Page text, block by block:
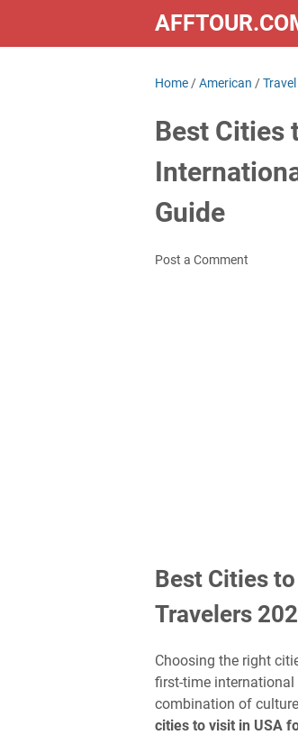
Home /American /Travel
Best Cities
Guide
Post a Comment
Best Cities
Travelers
Choosing the right
first-time
combination of
cities to visit in USA